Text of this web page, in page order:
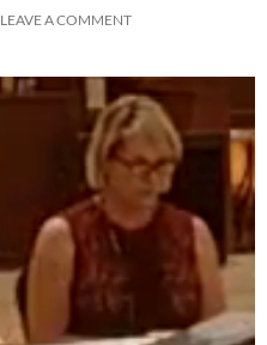
LEAVE A COMMENT